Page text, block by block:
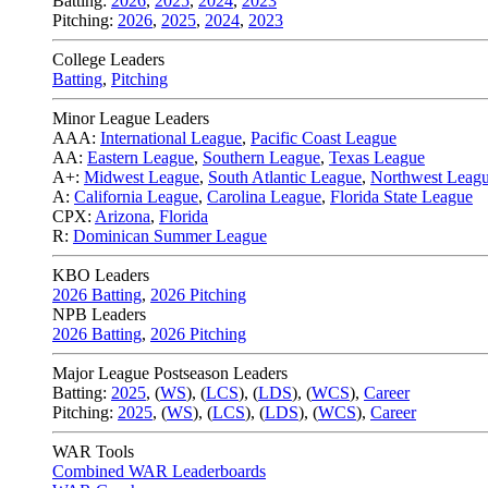
Pitching: 2026, 2025, 2024, 2023
College Leaders
Batting, Pitching
Minor League Leaders
AAA: International League, Pacific Coast League
AA: Eastern League, Southern League, Texas League
A+: Midwest League, South Atlantic League, Northwest
A: California League, Carolina League, Florida State League
CPX: Arizona, Florida
R: Dominican Summer League
KBO Leaders
2026 Batting, 2026 Pitching
NPB Leaders
2026 Batting, 2026 Pitching
Major League Postseason Leaders
Batting: 2025, (WS), (LCS), (LDS), (WCS), Career
Pitching: 2025, (WS), (LCS), (LDS), (WCS), Career
WAR Tools
Combined WAR Leaderboards